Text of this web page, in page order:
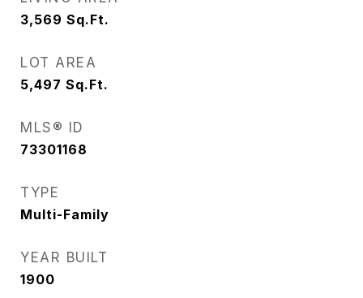
3,569 Sq.Ft.
LOT AREA
5,497 Sq.Ft.
MLS® ID
73301168
TYPE
Multi-Family
YEAR BUILT
1900